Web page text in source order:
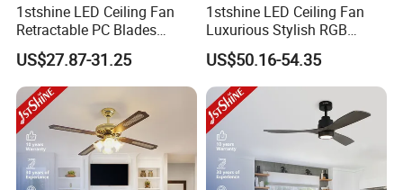
1stshine LED Ceiling Fan
Retractable PC Blades
Tavan Pervanesi Space
Saving Ceiling Fan with
Light
US$27.87-31.25
1stshine LED Ceiling Fan
Luxurious Stylish RGB
Decorative Music Player
Invisible Ceiling Fan with
LED Light
US$50.16-54.35